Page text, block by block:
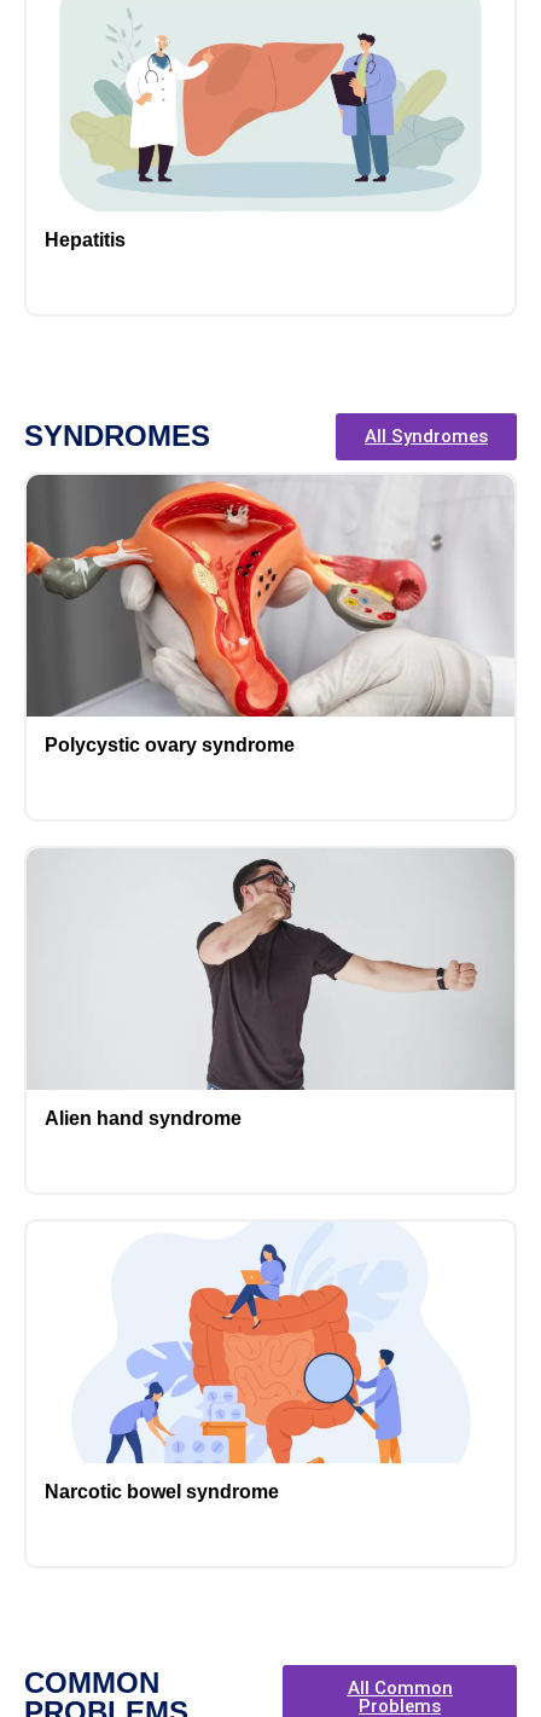
Hepatitis
SYNDROMES All Syndromes
Polycystic ovary syndrome
Alien hand syndrome
Narcotic bowel syndrome
COMMON
All Common
Problems